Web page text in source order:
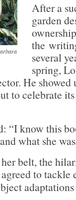
After a
garden
the
several
spring,
He
to celebrate
“I know this
what she
belt, the
to tackle